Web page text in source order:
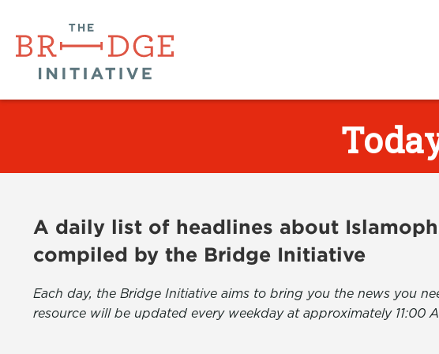
A daily list of headlines about
compiled by the Bridge Initiative
Each day, the Bridge Initiative aims to bring you the news you
resource will be updated every weekday at approximately 11:00